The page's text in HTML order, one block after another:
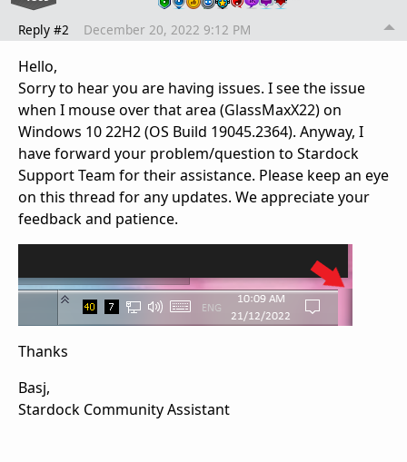
Reply #2 December 20, 2022 9:12 PM
Hello,
Sorry to hear you are having issues. I see the issue
when I mouse over that area (GlassMaxX22) on
Windows 10 22H2 (OS Build 19045.2364). Anyway, I
have forward your problem/question to Stardock
Support Team for their assistance. Please keep an eye
on this thread for any updates. We appreciate your
feedback and patience.
Thanks
Basj,
Stardock Community Assistant